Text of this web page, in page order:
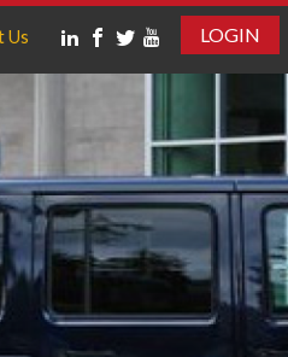
Us
LOGIN